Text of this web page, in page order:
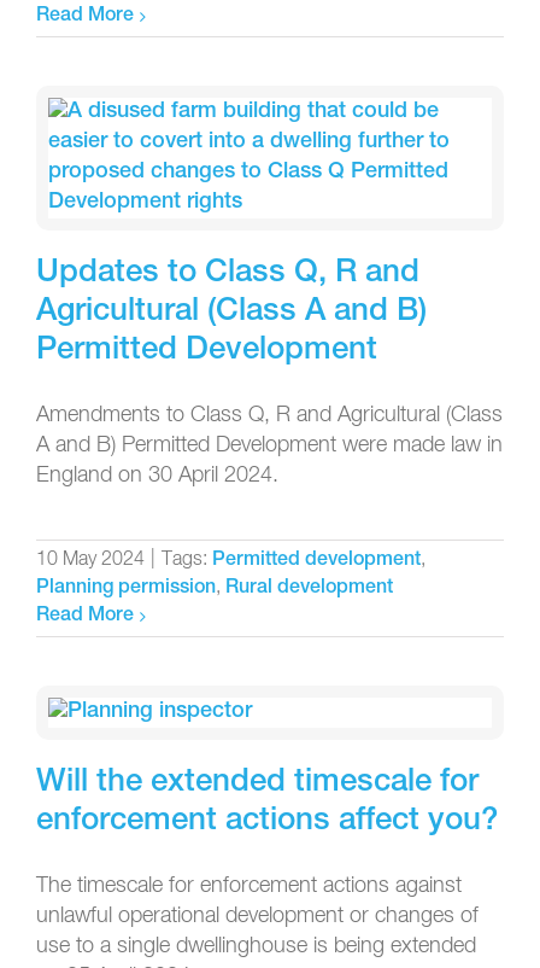
Read More
Updates to Class Q, R and
Agricultural (Class A and B)
Permitted Development
Amendments to Class Q, R and Agricultural (Class
A and B) Permitted Development were made law in
England on 30 April 2024.
10 May 2024 Tags: Permitted development,
Planning permission, Rural development
Read More
Will the extended timescale for
enforcement actions affect you?
The timescale for enforcement actions against
unlawful operational development or changes of
use to a single dwellinghouse is being extended